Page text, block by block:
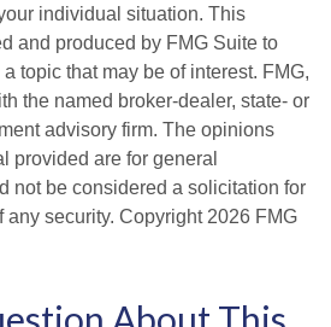
individual situation. This
and produced by FMG Suite to
topic that may be of interest. FMG,
the named broker-dealer, state- or
advisory firm. The opinions
provided are for general
not be considered a solicitation for
any security. Copyright 2026 FMG